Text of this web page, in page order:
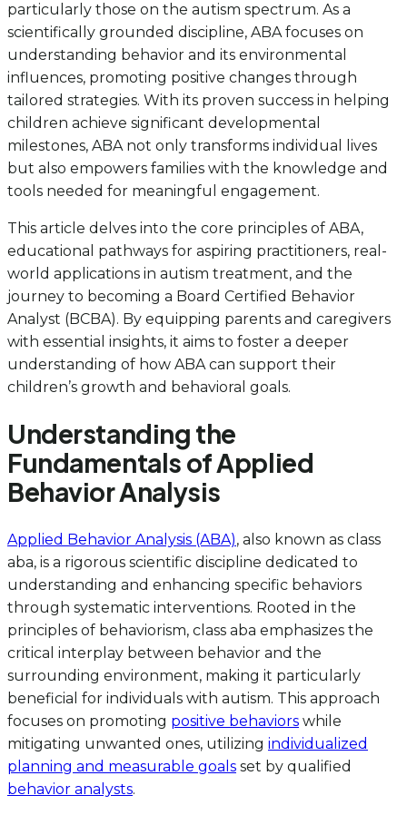
particularly those on the autism spectrum. As a
scientifically grounded discipline, ABA focuses on
understanding behavior and its environmental
influences, promoting positive changes through
tailored strategies. With its proven success in helping
children achieve significant developmental
milestones, ABA not only transforms individual lives
but also empowers families with the knowledge and
tools needed for meaningful engagement.
This article delves into the core principles of ABA,
educational pathways for aspiring practitioners, real-
world applications in autism treatment, and the
journey to becoming a Board Certified Behavior
Analyst (BCBA). By equipping parents and caregivers
with essential insights, it aims to foster a deeper
understanding of how ABA can support their
children’s growth and behavioral goals.
Understanding the
Fundamentals of Applied
Behavior Analysis
Applied Behavior Analysis (ABA), also known as class
aba, is a rigorous scientific discipline dedicated to
understanding and enhancing specific behaviors
through systematic interventions. Rooted in the
principles of behaviorism, class aba emphasizes the
critical interplay between behavior and the
surrounding environment, making it particularly
beneficial for individuals with autism. This approach
focuses on promoting positive behaviors while
mitigating unwanted ones, utilizing individualized
planning and measurable goals set by qualified
behavior analysts.